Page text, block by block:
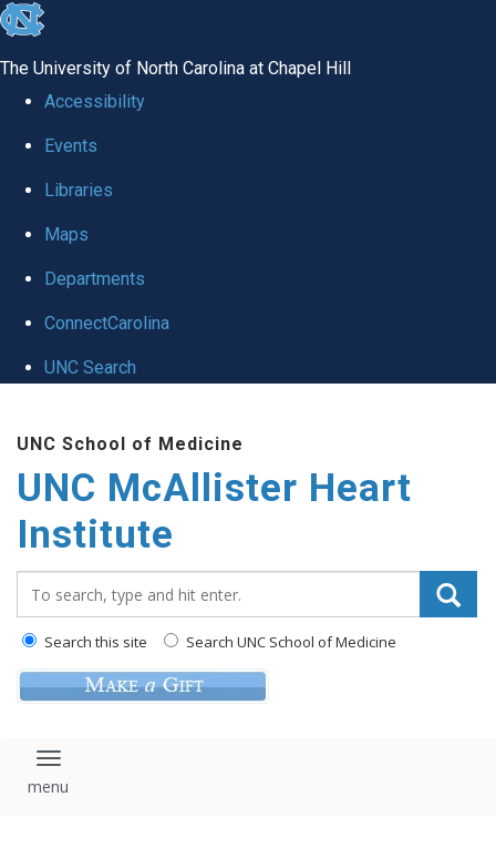
skip to the end of the global utility bar
The University of North Carolina at Chapel Hill
Accessibility
Events
Libraries
Maps
Departments
ConnectCarolina
UNC Search
UNC School of Medicine
UNC McAllister Heart
Institute
Search this site Search UNC School of Medicine
Toggle navigation